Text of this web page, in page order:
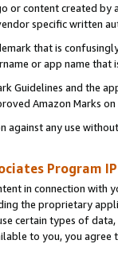
or content created
specific written
that is
or app name
Guidelines and the
Amazon Marks
any use
Program
in connection
the proprietary
certain types of
to you, you agree